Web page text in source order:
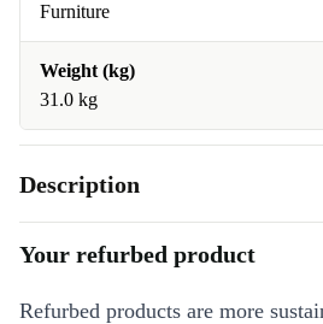
Furniture
Weight (kg)
31.0 kg
Description
Your refurbed product
Refurbed products are more